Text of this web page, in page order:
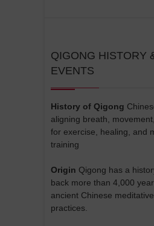
QIGONG HISTORY
EVENTS
History of Qigong
aligning breath,
for exercise, healing, and
training
Origin Qigong has a
back more than 4,000
ancient Chinese
practices.